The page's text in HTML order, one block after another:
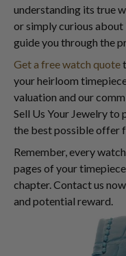
understanding its true
or simply curious about
guide you through the
Get a free watch quote
your heirloom
valuation and our
Sell Us Your Jewelry to
the best possible offer
Remember, every
pages of your
chapter. Contact us
and potential reward.